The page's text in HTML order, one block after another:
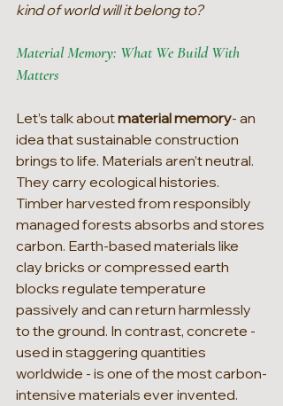
kind of world will it belong to?
Material Memory: What We Build With
Matters
Let’s talk about material memory- an
idea that sustainable construction
brings to life. Materials aren’t neutral.
They carry ecological histories.
Timber harvested from responsibly
managed forests absorbs and stores
carbon. Earth-based materials like
clay bricks or compressed earth
blocks regulate temperature
passively and can return harmlessly
to the ground. In contrast, concrete -
used in staggering quantities
worldwide - is one of the most carbon-
intensive materials ever invented.